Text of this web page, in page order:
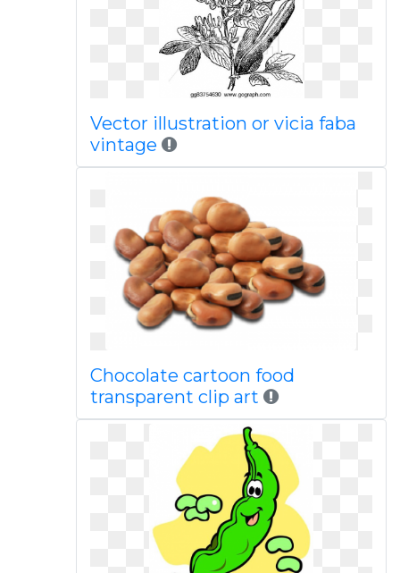
Vector illustration or vicia faba
vintage
Chocolate cartoon food
transparent clip art